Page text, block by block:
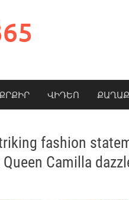
ՎԻԴԵՈ
fashion
Camilla